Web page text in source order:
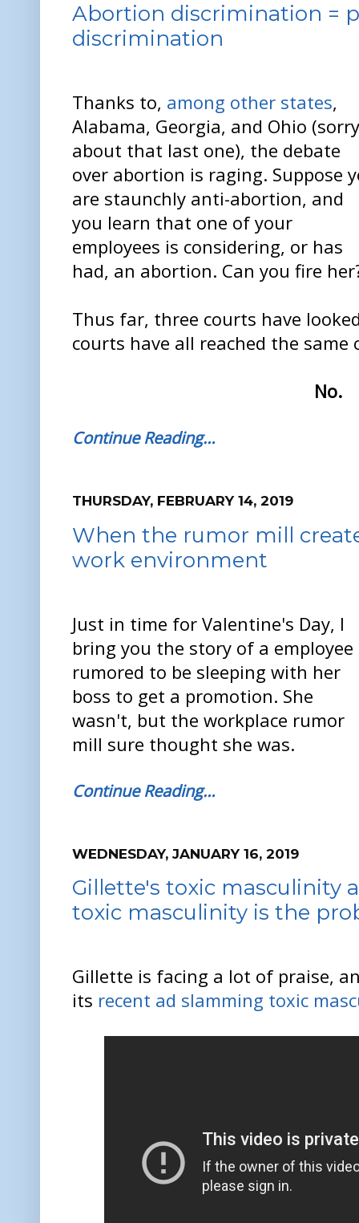
Abortion discrimination =
discrimination
Thanks to, among other states,
Alabama, Georgia, and Ohio (sorry
about that last one), the debate
over abortion is raging. Suppose
are staunchly anti-abortion, and
you learn that one of your
employees is considering, or has
had, an abortion. Can you fire
Thus far, three courts have
courts have all reached the same
No.
Continue Reading…
THURSDAY, FEBRUARY 14, 2019
When the rumor mill
work environment
Just in time for Valentine's Day, I
bring you the story of a employee
rumored to be sleeping with her
boss to get a promotion. She
wasn't, but the workplace rumor
mill sure thought she was.
Continue Reading…
WEDNESDAY, JANUARY 16, 2019
Gillette's toxic masculinity
toxic masculinity is the
Gillette is facing a lot of praise,
its recent ad slamming toxic